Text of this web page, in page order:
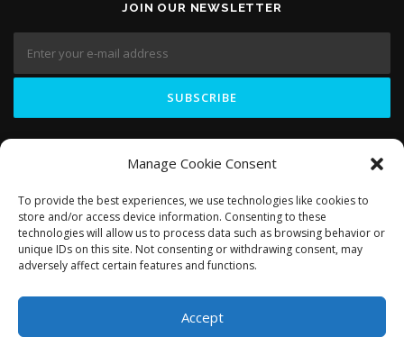
Manage Cookie Consent
To provide the best experiences, we use technologies like cookies to
store and/or access device information. Consenting to these
technologies will allow us to process data such as browsing behavior or
unique IDs on this site. Not consenting or withdrawing consent, may
adversely affect certain features and functions.
Accept
JOIN OUR NEWSLETTER
LIKE US ON